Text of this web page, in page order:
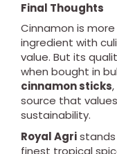
Final Thoughts
Cinnamon is
ingredient with
value. But its
when bought in
cinnamon sticks
source that
sustainability.
Royal Agri
finest tropical